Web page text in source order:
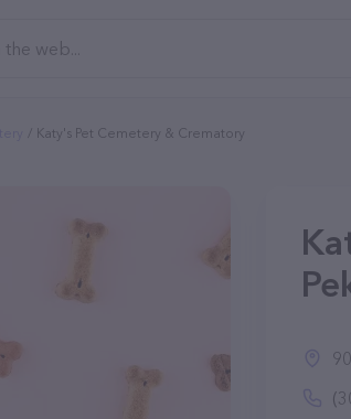
Katy's Pet Cemetery & Crematory